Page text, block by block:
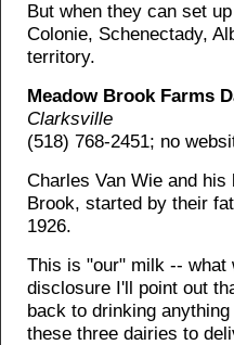
But when they can set
Colonie, Schenectady,
territory.
Meadow Brook Farms
Clarksville
(518) 768-2451; no
Charles Van Wie and
Brook, started by their
1926.
This is "our" milk -- what
disclosure I'll point out
back to drinking
these three dairies to